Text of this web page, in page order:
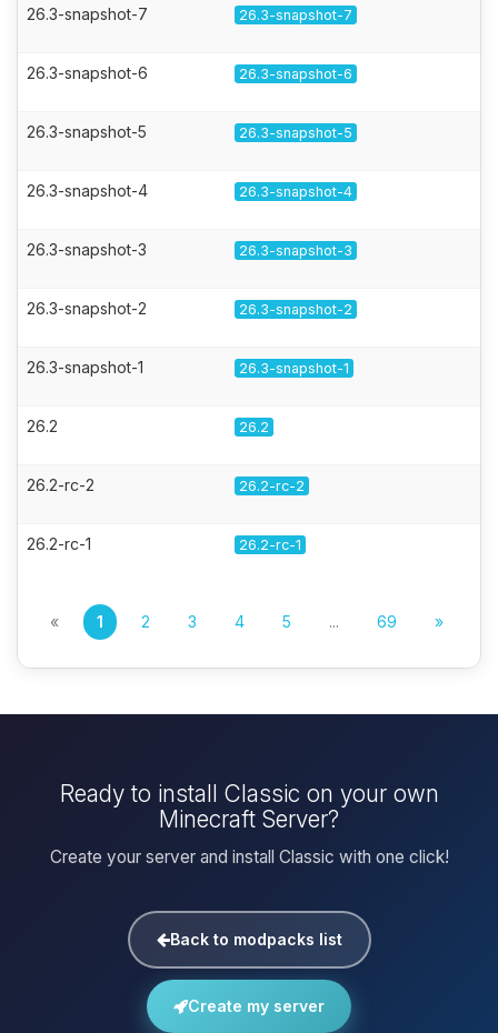
26.3-snapshot-7 26.3-snapshot-7
26.3-snapshot-6 26.3-snapshot-6
26.3-snapshot-5 26.3-snapshot-5
26.3-snapshot-4 26.3-snapshot-4
26.3-snapshot-3 26.3-snapshot-3
26.3-snapshot-2 26.3-snapshot-2
26.3-snapshot-1 26.3-snapshot-1
26.2 26.2
26.2-rc-2 26.2-rc-2
26.2-rc-1 26.2-rc-1
« 1 2 3 4 5 ... 69 »
Ready to install Classic on your own
Minecraft Server?
Create your server and install Classic with one click!
Back to modpacks list
Create my server